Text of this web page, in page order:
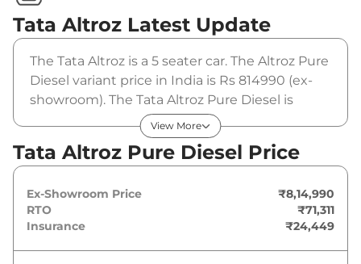
Tata Altroz Latest Update
The Tata Altroz is a 5 seater car. The Altroz Pure
Diesel variant price in India is Rs 814990 (ex-
showroom). The Tata Altroz Pure Diesel is
powered by a 1.2 Liters that produces 89 bhp
and a peak torque of . It is coupled to a manual
gearbox option.
View More
Tata Altroz Pure Diesel Price
Ex-Showroom Price
₹8,14,990
RTO
₹71,311
Insurance
₹24,449